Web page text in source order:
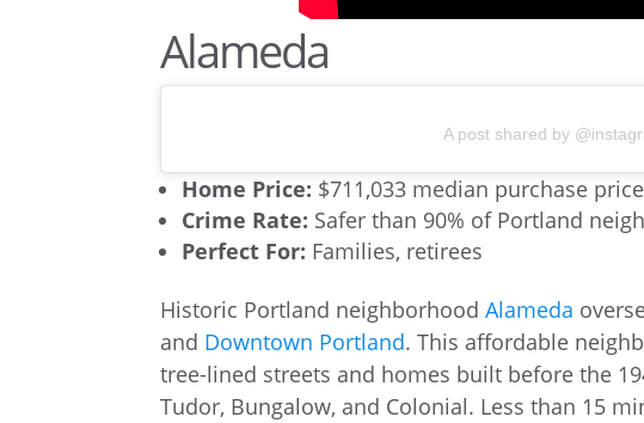
Alameda
A post shared by
Home Price: $711,033 median purchase
Crime Rate: Safer than 90% of Portland
Perfect For: Families, retirees
Historic Portland neighborhoodAlameda
and Downtown Portland. This affordable
tree-lined streets and homes built before the
Tudor, Bungalow, and Colonial. Less than 15